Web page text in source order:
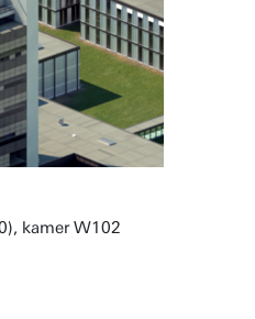
kamer W102